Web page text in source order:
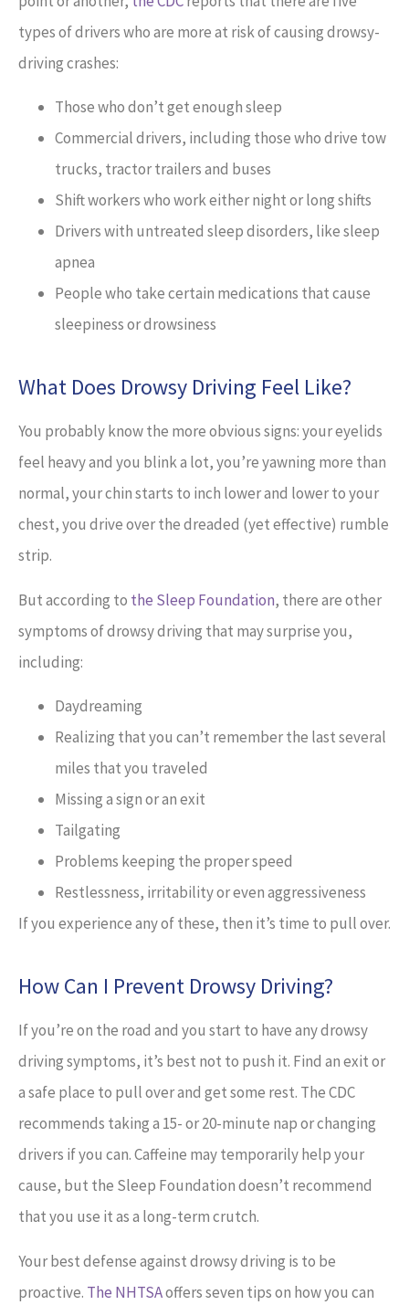
types of drivers who are more at risk of causing drowsy-
driving crashes:
Those who don’t get enough sleep
Commercial drivers, including those who drive tow
trucks, tractor trailers and buses
Shift workers who work either night or long shifts
Drivers with untreated sleep disorders, like sleep
apnea
People who take certain medications that cause
sleepiness or drowsiness
What Does Drowsy Driving Feel Like?
You probably know the more obvious signs: your eyelids
feel heavy and you blink a lot, you’re yawning more than
normal, your chin starts to inch lower and lower to your
chest, you drive over the dreaded (yet effective) rumble
strip.
But according to the Sleep Foundation, there are other
symptoms of drowsy driving that may surprise you,
including:
Daydreaming
Realizing that you can’t remember the last several
miles that you traveled
Missing a sign or an exit
Tailgating
Problems keeping the proper speed
Restlessness, irritability or even aggressiveness
If you experience any of these, then it’s time to pull over.
How Can I Prevent Drowsy Driving?
If you’re on the road and you start to have any drowsy
driving symptoms, it’s best not to push it. Find an exit or
a safe place to pull over and get some rest. The CDC
recommends taking a 15- or 20-minute nap or changing
drivers if you can. Caffeine may temporarily help your
cause, but the Sleep Foundation doesn’t recommend
that you use it as a long-term crutch.
Your best defense against drowsy driving is to be
proactive. The NHTSAoffers seven tips on how you can